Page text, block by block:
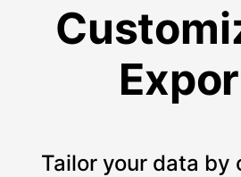
Tailor your data by